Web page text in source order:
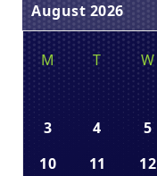
August 2026
M T W
3
4 5
10
11 12